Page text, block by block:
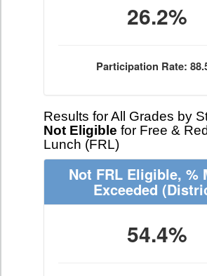
26.2%
Participation Rate:
Results for All Grades by
Not Eligible for Free &
Lunch (FRL)
Not FRL Eligible, %
Exceeded
54.4%